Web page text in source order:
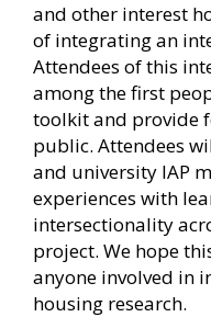
and other interest
of integrating an
Attendees of this
among the first
toolkit and provide
public. Attendees
and university IAP
experiences with
intersectionality
project. We hope
anyone involved in
housing research.